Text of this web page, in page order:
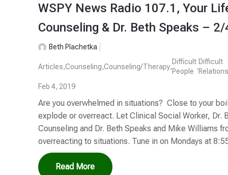
WSPY News Radio 107.1, Your
Counseling & Dr. Beth Speaks –
Beth Plachetka
Articles,Counseling,Counseling/Therapy,
Difficult
People
,
Difficult
Feb 4, 2019
Are you overwhelmed in situations? Close to your
explode or overreact. Let Clinical Social Worker, Dr.
Counseling and Dr. Beth Speaks and Mike Williams
overreacting to situations. Tune in on Mondays at
Read More